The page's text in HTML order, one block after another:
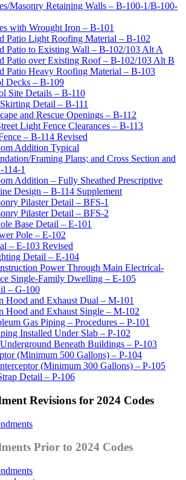
Masonry Retaining Walls – B-100-1/B-100-
with Wrought Iron – B-101
Patio Light Roofing Material – B-102
Patio to Existing Wall – B-102/103 Alt A
Patio over Existing Roof – B-102/103 Alt B
Patio Heavy Roofing Material – B-103
Decks – B-109
Site Details – B-110
Detail – B-111
and Rescue Openings – B-112
Light Fence Clearances – B-113
– B-114 Revised
Addition Typical
Framing Plans; and Cross Section and
1
Addition – Fully Sheathed Prescriptive
Design – B-114 Supplement
Pilaster Detail – BFS-1
Pilaster Detail – BFS-2
Base Detail – E-101
Pole – E-102
– E-103 Revised
Detail – E-104
Power Through Main Electrical-
Single-Family Dwelling – E-105
– G-100
Hood and Exhaust Dual – M-101
Hood and Exhaust Single – M-102
Gas Piping – Procedures – P-101
Installed Under Slab – P-102
Beneath Buildings – P-103
(Minimum 500 Gallons) – P-104
(Minimum 300 Gallons) – P-105
Detail – P-106
Revisions for 2024 Codes
Prior to 2024 Codes